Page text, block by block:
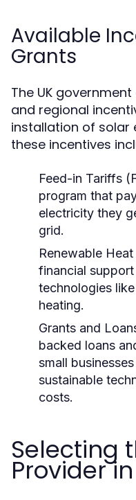
Available
Grants
The UK
and regional
installation of solar
these incentives
Feed-in Tariffs
program that
electricity they
grid.
Renewable
financial
technologies
heating.
Grants and
backed loans
small
sustainable
costs.
Selecting
Provider